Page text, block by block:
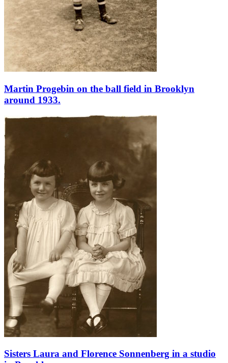
Martin Progebin on the ball field in Brooklyn
around 1933.
Sisters Laura and Florence Sonnenberg in a studio